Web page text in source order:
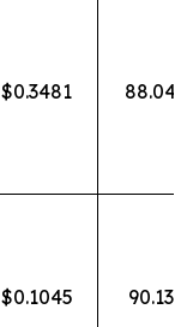
$0.3481 88.04%
$0.1045 90.13%